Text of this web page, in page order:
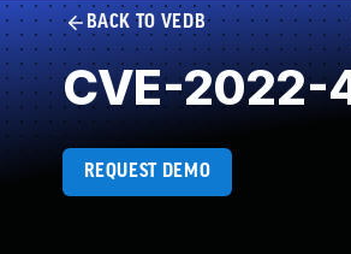
BACK TO VEDB
CVE-2022-
REQUEST DEMO